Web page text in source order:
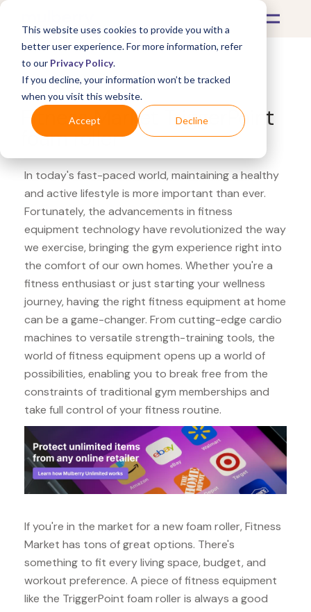
This website uses cookies to provide you with a
better user experience. For more information, refer
to our Privacy Policy.
If you decline, your information won’t be tracked
when you visit this website.
Accept Decline
What's Covered >Fitness Equipment
Fitness Market TriggerPoint
foam roller
In today's fast-paced world, maintaining a healthy
and active lifestyle is more important than ever.
Fortunately, the advancements in fitness
equipment technology have revolutionized the way
we exercise, bringing the gym experience right into
the comfort of our own homes. Whether you're a
fitness enthusiast or just starting your wellness
journey, having the right fitness equipment at home
can be a game-changer. From cutting-edge cardio
machines to versatile strength-training tools, the
world of fitness equipment opens up a world of
possibilities, enabling you to break free from the
constraints of traditional gym memberships and
take full control of your fitness routine.
If you're in the market for a new foam roller, Fitness
Market has tons of great options. There's
something to fit every living space, budget, and
workout preference. A piece of fitness equipment
like the TriggerPoint foam roller is always a good